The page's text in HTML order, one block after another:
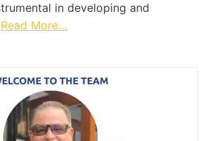
in developing and
Read More…